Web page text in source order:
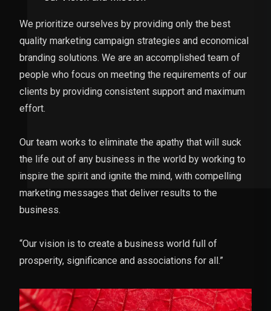
We prioritize ourselves by providing only the best
quality marketing campaign strategies and economical
branding solutions. We are an accomplished team of
people who focus on meeting the requirements of our
clients by providing consistent support and maximum
effort.
Our team works to eliminate the apathy that will suck
the life out of any business in the world by working to
inspire the spirit and ignite the mind, with compelling
marketing messages that deliver results to the
business.
“Our vision is to create a business world full of
prosperity, significance and associations for all.”